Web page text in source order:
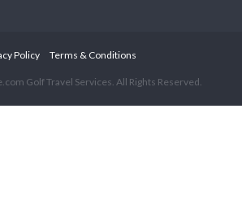
Policy Terms & Conditions
Golf Travel Services. All Rights Reserved.